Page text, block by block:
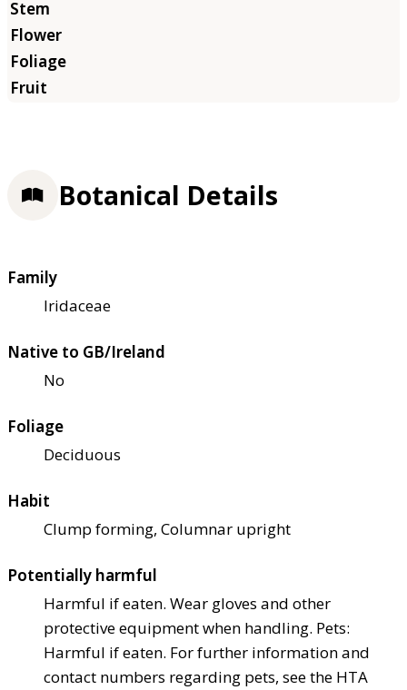
Botanical Details
Family
Iridaceae
Native to GB/Ireland
No
Foliage
Deciduous
Habit
Clump forming, Columnar upright
Potentially harmful
Harmful if eaten. Wear gloves and other
protective equipment when handling. Pets:
Harmful if eaten. For further information and
contact numbers regarding pets, see the HTA